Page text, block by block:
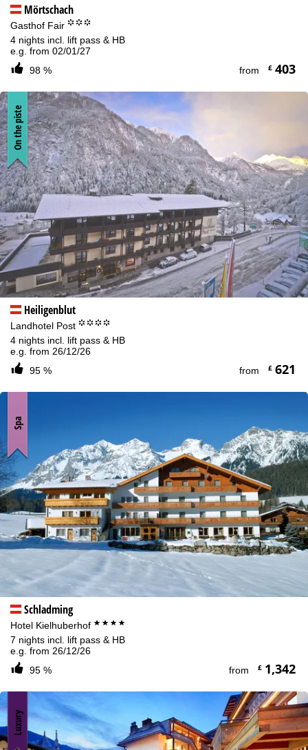
Mörtschach
Gasthof Fair °°°
4 nights incl. lift pass & HB
e.g. from 02/01/27
98 %
from £403
Heiligenblut
Landhotel Post °°°°
4 nights incl. lift pass & HB
e.g. from 26/12/26
95 %
from £621
On the piste
Schladming
Hotel Kielhuberhof ****
7 nights incl. lift pass & HB
e.g. from 26/12/26
95 %
from £1,342
Spa
Luxury